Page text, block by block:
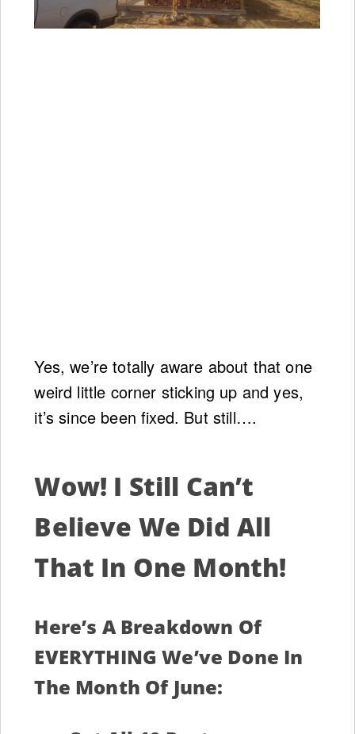
Yes, we’re totally aware about that one
weird little corner sticking up and yes,
it’s since been fixed. But still….
Wow! I Still Can’t
Believe We Did All
That In One Month!
Here’s A Breakdown Of
EVERYTHING We’ve Done In
The Month Of June: